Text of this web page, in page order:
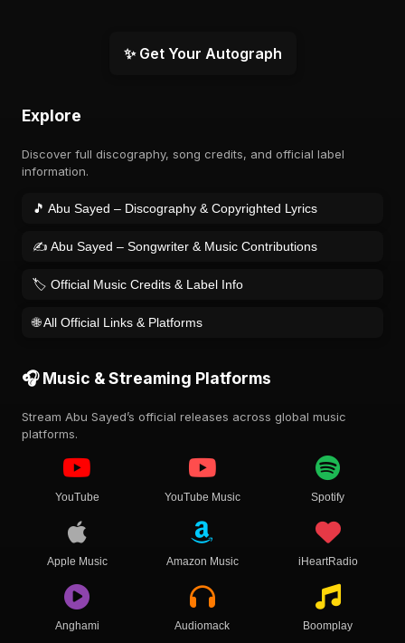
✨ Get Your Autograph
Explore
Discover full discography, song credits, and official label
information.
🎵 Abu Sayed – Discography & Copyrighted Lyrics
✍️ Abu Sayed – Songwriter & Music Contributions
🏷️ Official Music Credits & Label Info
🌐 All Official Links & Platforms
🎧 Music & Streaming Platforms
Stream Abu Sayed’s official releases across global music
platforms.
YouTube YouTube Music Spotify
Apple Music Amazon Music iHeartRadio
Anghami Audiomack Boomplay